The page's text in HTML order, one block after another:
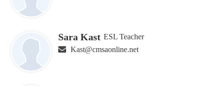
Sara Kast ESL Teacher
Kast@cmsaonline.net